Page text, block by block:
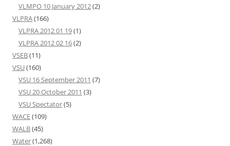
VLMPO 10 January 2012(2)
VLPRA(166)
VLPRA 2012 01 19(1)
VLPRA 2012 02 16(2)
VSEB(11)
VSU(160)
VSU 16 September 2011 (7)
VSU 20 October 2011 (3)
VSU Spectator(5)
WACE(109)
WALB(45)
Water(1,268)